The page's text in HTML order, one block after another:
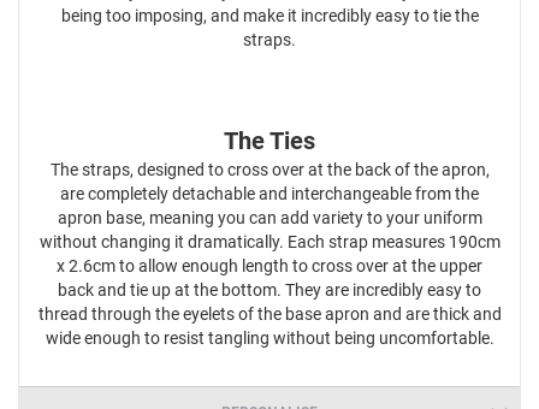
being too imposing, and make it incredibly easy to tie the
straps.
The Ties
The straps, designed to cross over at the back of the apron,
are completely detachable and interchangeable from the
apron base, meaning you can add variety to your uniform
without changing it dramatically. Each strap measures 190cm
x 2.6cm to allow enough length to cross over at the upper
back and tie up at the bottom. They are incredibly easy to
thread through the eyelets of the base apron and are thick and
wide enough to resist tangling without being uncomfortable.